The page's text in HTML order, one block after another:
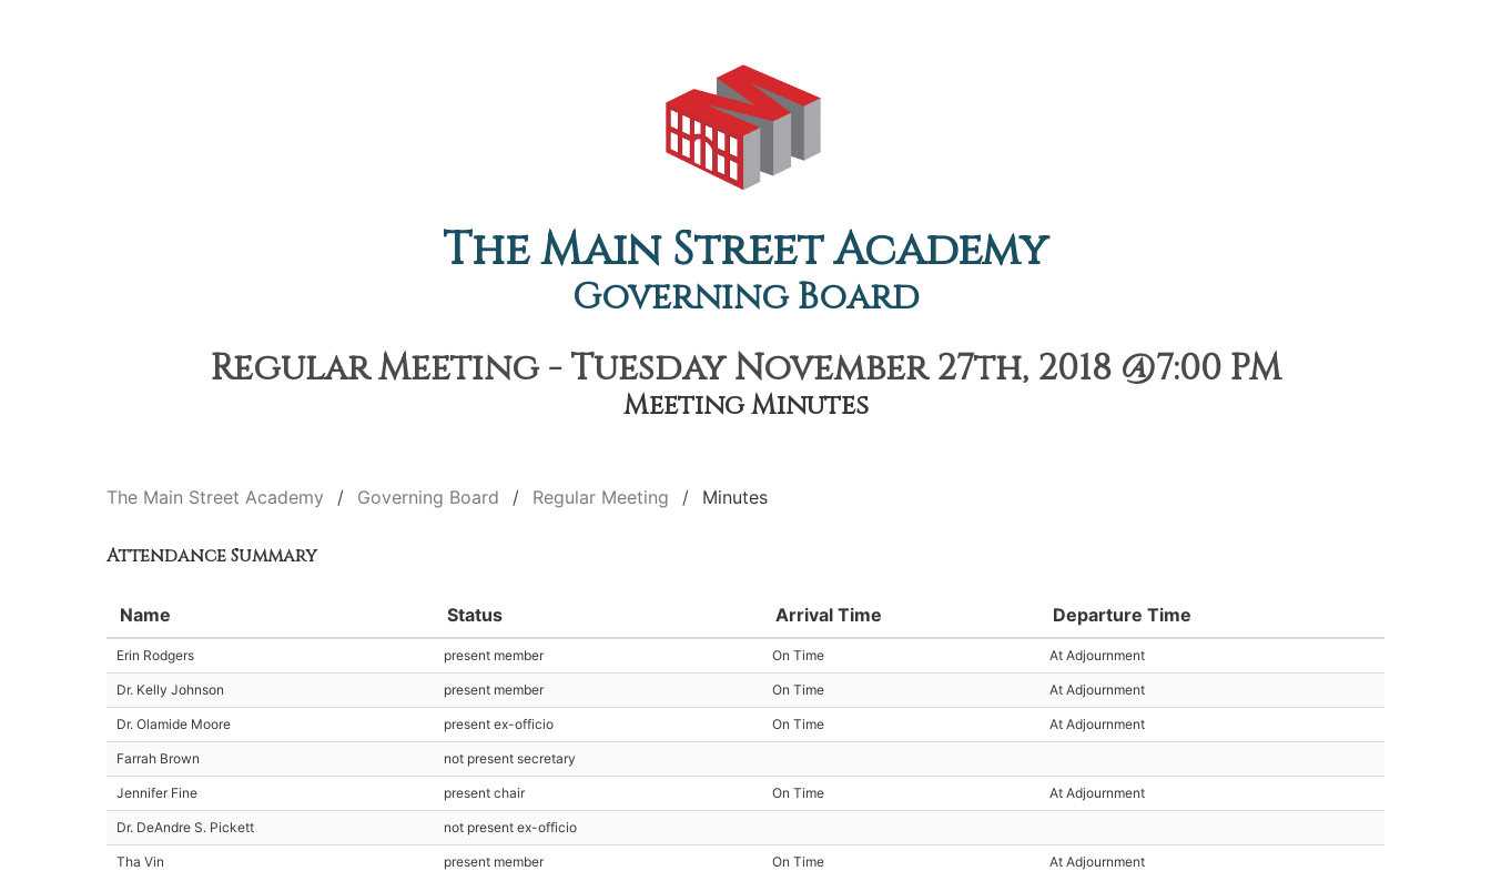
The Main Street Academy
Governing Board
Regular Meeting - Tuesday November 27th, 2018 @7:00 PM
Meeting Minutes
The Main Street Academy Governing Board Regular Meeting Minutes
Attendance Summary
Name Status Arrival Time Departure Time
Erin Rodgers present member On Time At Adjournment
Dr. Kelly Johnson present member On Time At Adjournment
Dr. Olamide Moore present ex-officio On Time At Adjournment
Farrah Brown not present secretary
Jennifer Fine present chair On Time At Adjournment
Dr. DeAndre S. Pickett not present ex-officio
Tha Vin present member On Time At Adjournment